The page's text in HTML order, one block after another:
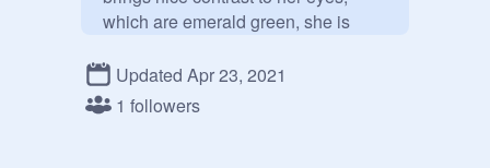
which are emerald green, she is
Yokai, which means she's 5'7. She
likes to wear anything light and airy,
Updated Apr 23, 2021
1 followers